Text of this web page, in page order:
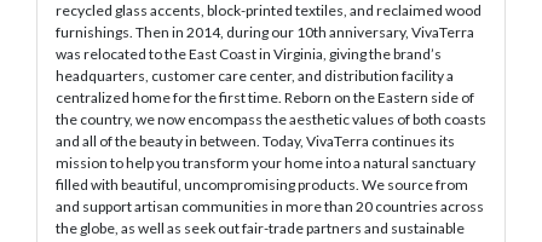
recycled glass accents, block-printed textiles, and reclaimed wood
furnishings. Then in 2014, during our 10th anniversary, VivaTerra
was relocated to the East Coast in Virginia, giving the brand’s
headquarters, customer care center, and distribution facility a
centralized home for the first time. Reborn on the Eastern side of
the country, we now encompass the aesthetic values of both coasts
and all of the beauty in between. Today, VivaTerra continues its
mission to help you transform your home into a natural sanctuary
filled with beautiful, uncompromising products. We source from
and support artisan communities in more than 20 countries across
the globe, as well as seek out fair-trade partners and sustainable